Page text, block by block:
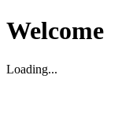
Welcome
Loading...